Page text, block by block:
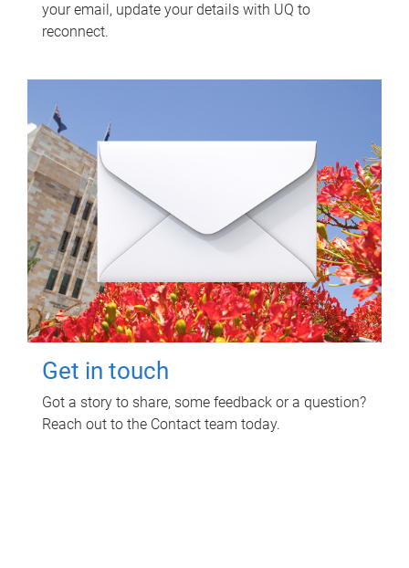
your email, update your details with UQ to
reconnect.
Get in touch
Got a story to share, some feedback or a question?
Reach out to the Contact team today.